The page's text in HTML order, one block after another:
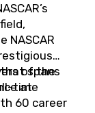
NASCAR
spans
at
of the
time
60 career